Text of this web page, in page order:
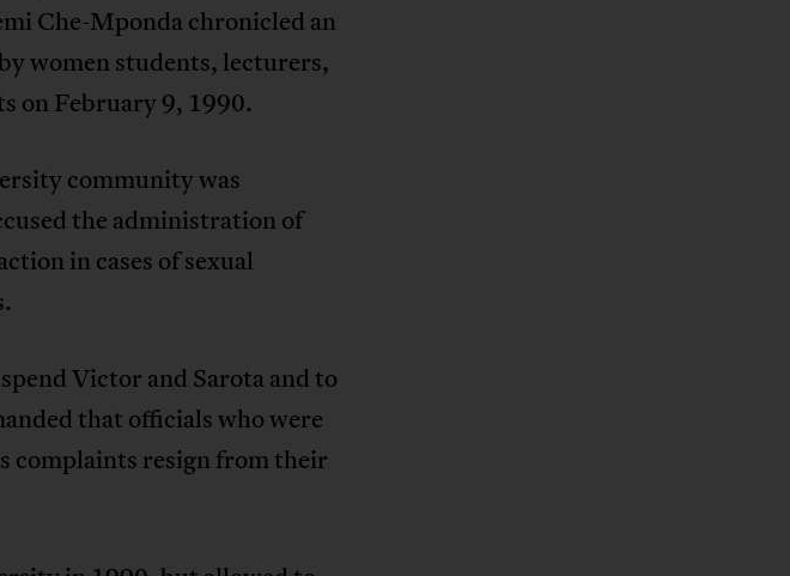
Che-Mponda chronicled an
women students, lecturers,
on February 9, 1990.
community was
the administration of
in cases of sexual
Victor and Sarota and to
that officials who were
complaints resign from their